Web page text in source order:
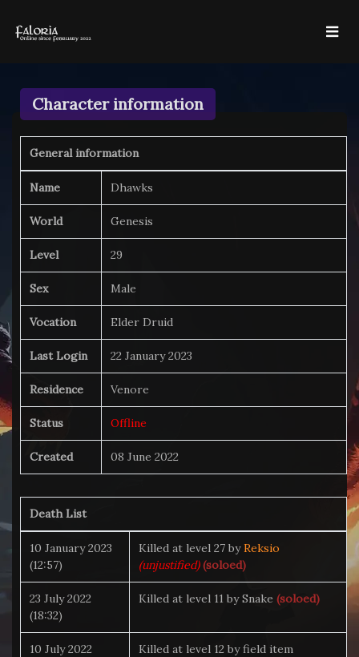
Character information
General information
Name Dhawks
World Genesis
Level 29
Sex Male
Vocation Elder Druid
Last Login 22 January 2023
Residence Venore
Status Offline
Created 08 June 2022
Death List
10 January 2023
(12:57)
Killed at level 27 byReksio
(unjustified) (soloed)
23 July 2022
(18:32)
Killed at level 11 by Snake (soloed)
10 July 2022
Killed at level 12 by field item